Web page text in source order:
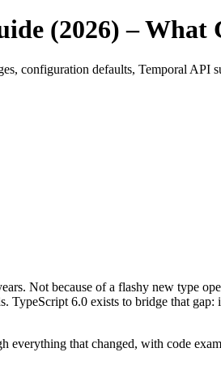
(2026) – What
configuration defaults, Temporal
Not because of a flashy new type
6.0 exists to bridge that
that changed, with code